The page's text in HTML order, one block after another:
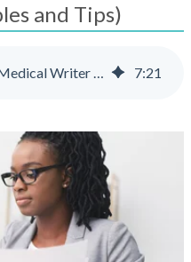
users
and Tips)
How to Craft a Winning Medical Writer Resume (With Examples and Tips) 7:21